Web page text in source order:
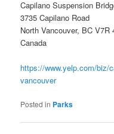
Capilano Suspension
3735 Capilano Road
North Vancouver, BC V7R
Canada
https://www.yelp.com/biz/
vancouver
Posted in Parks